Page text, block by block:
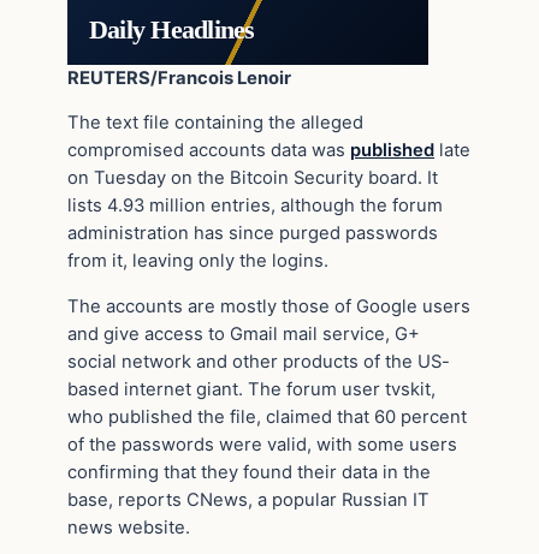
Daily Headlines
REUTERS/Francois Lenoir
The text file containing the alleged
compromised accounts data was published late
on Tuesday on the Bitcoin Security board. It
lists 4.93 million entries, although the forum
administration has since purged passwords
from it, leaving only the logins.
The accounts are mostly those of Google users
and give access to Gmail mail service, G+
social network and other products of the US-
based internet giant. The forum user tvskit,
who published the file, claimed that 60 percent
of the passwords were valid, with some users
confirming that they found their data in the
base, reports CNews, a popular Russian IT
news website.